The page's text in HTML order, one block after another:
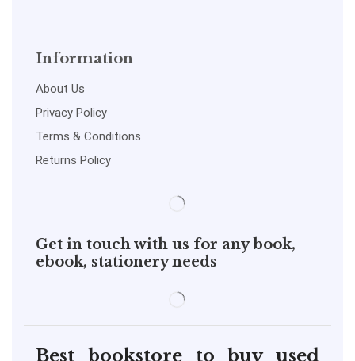
Information
About Us
Privacy Policy
Terms & Conditions
Returns Policy
Get in touch with us for any book,
ebook, stationery needs
Best bookstore to buy used